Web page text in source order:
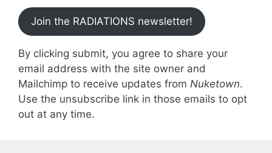
Join the RADIATIONS newsletter!
By clicking submit, you agree to share your
email address with the site owner and
Mailchimp to receive updates from Nuketown.
Use the unsubscribe link in those emails to opt
out at any time.